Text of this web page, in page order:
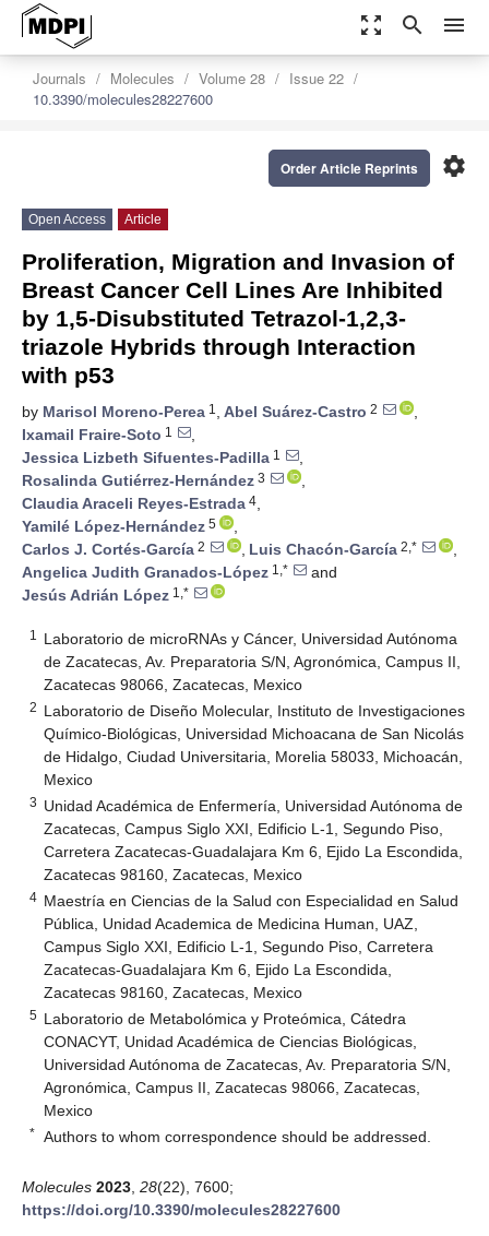
zoom_out_map search menu
Journals Molecules Volume 28
Issue 22
10.3390/molecules28227600
settings
Order Article Reprints
Open Access Article
Proliferation, Migration and Invasion of
Breast Cancer Cell Lines Are Inhibited
by 1,5-Disubstituted Tetrazol-1,2,3-
triazole Hybrids through Interaction
with p53
by Marisol Moreno-Perea 1 , Abel Suárez-Castro 2
,
Ixamail Fraire-Soto 1
,
Jessica Lizbeth Sifuentes-Padilla 1
,
Rosalinda Gutiérrez-Hernández 3
,
Claudia Araceli Reyes-Estrada 4,
Yamilé López-Hernández 5
,
Carlos J. Cortés-García 2 , Luis Chacón-García 2,*
,
Angelica Judith Granados-López 1,*
and
Jesús Adrián López 1,*
1
Laboratorio de microRNAs y Cáncer, Universidad Autónoma
de Zacatecas, Av. Preparatoria S/N, Agronómica, Campus II,
Zacatecas 98066, Zacatecas, Mexico
2 Laboratorio de Diseño Molecular, Instituto de Investigaciones
Químico-Biológicas, Universidad Michoacana de San Nicolás
de Hidalgo, Ciudad Universitaria, Morelia 58033, Michoacán,
Mexico
3 Unidad Académica de Enfermería, Universidad Autónoma de
Zacatecas, Campus Siglo XXI, Edificio L-1, Segundo Piso,
Carretera Zacatecas-Guadalajara Km 6, Ejido La Escondida,
Zacatecas 98160, Zacatecas, Mexico
4 Maestría en Ciencias de la Salud con Especialidad en Salud
Pública, Unidad Academica de Medicina Human, UAZ,
Campus Siglo XXI, Edificio L-1, Segundo Piso, Carretera
Zacatecas-Guadalajara Km 6, Ejido La Escondida,
Zacatecas 98160, Zacatecas, Mexico
5 Laboratorio de Metabolómica y Proteómica, Cátedra
CONACYT, Unidad Académica de Ciencias Biológicas,
Universidad Autónoma de Zacatecas, Av. Preparatoria S/N,
Agronómica, Campus II, Zacatecas 98066, Zacatecas,
Mexico
* Authors to whom correspondence should be addressed.
Molecules 2023 28(22), 7600;
https://doi.org/10.3390/molecules28227600